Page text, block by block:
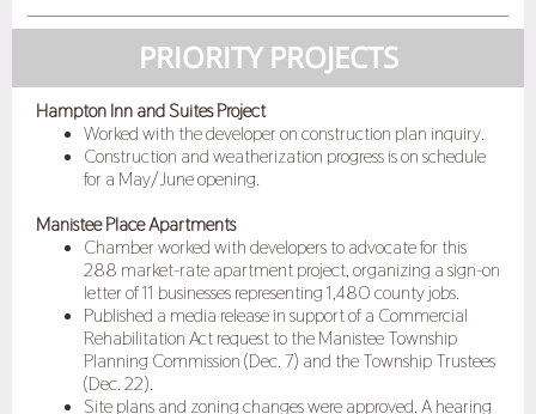
PRIORITY PROJECTS
Hampton Inn and Suites Project
Worked with the developer on construction plan inquiry.
Construction and weatherization progress is on schedule
for a May/June opening.
Manistee Place Apartments
Chamber worked with developers to advocate for this
288 market-rate apartment project, organizing a sign-on
letter of 11 businesses representing 1,480 county jobs.
Published a media release in support of a Commercial
Rehabilitation Act request to the Manistee Township
Planning Commission (Dec. 7) and the Township Trustees
(Dec. 22).
Site plans and zoning changes were approved. A hearing